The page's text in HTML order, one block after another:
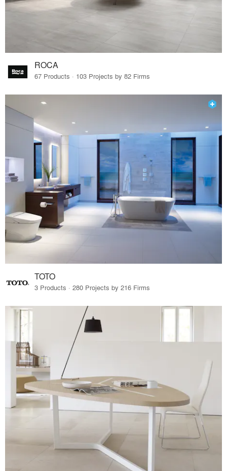
ROCA
67 Products · 103 Projects by 82 Firms
TOTO
3 Products · 280 Projects by 216 Firms